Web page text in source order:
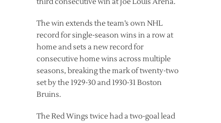
The win extends the team’s own NHL
record for single-season wins in a row at
home and sets a new record for
consecutive home wins across multiple
seasons, breaking the mark of twenty-two
set by the 1929-30 and 1930-31 Boston
Bruins.
The Red Wings twice had a two-goal lead